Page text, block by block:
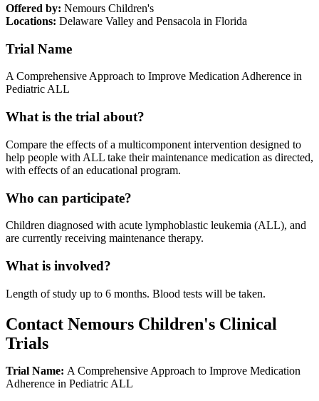
Offered by: Nemours Children's
Locations: Delaware Valley and Pensacola in Florida
Trial Name
A Comprehensive Approach to Improve Medication Adherence in
Pediatric ALL
What is the trial about?
Compare the effects of a multicomponent intervention designed to
help people with ALL take their maintenance medication as directed,
with effects of an educational program.
Who can participate?
Children diagnosed with acute lymphoblastic leukemia (ALL), and
are currently receiving maintenance therapy.
What is involved?
Length of study up to 6 months. Blood tests will be taken.
Contact Nemours Children's Clinical
Trials
Trial Name: A Comprehensive Approach to Improve Medication
Adherence in Pediatric ALL